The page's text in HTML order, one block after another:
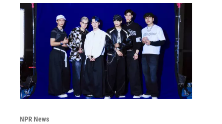
NPR News